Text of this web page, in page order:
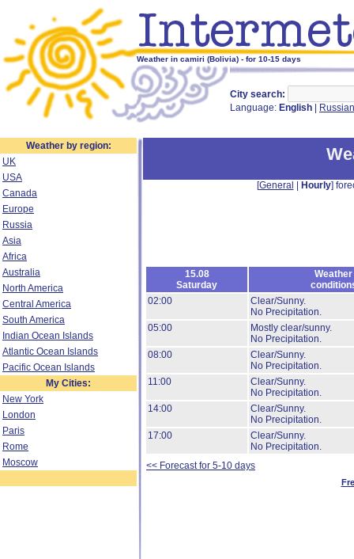
Weather in camiri (Bolivia) - for 10-15 days
City search:
Language: English Russian
Weather by region:
UK
USA
Canada
Europe
Russia
Asia
Africa
Australia
North America
Central America
South America
Indian Ocean Islands
Atlantic Ocean Islands
Pacific Ocean Islands
My Cities:
New York
London
Paris
Rome
Moscow
[General Hourly]
15.08
Saturday
Weather
02:00
Clear/Sunny.
No Precipitation.
05:00
Mostly clear/sunny.
No Precipitation.
08:00
Clear/Sunny.
No Precipitation.
11:00
Clear/Sunny.
No Precipitation.
14:00
Clear/Sunny.
No Precipitation.
17:00
Clear/Sunny.
No Precipitation.
<< Forecast for 5-10 days